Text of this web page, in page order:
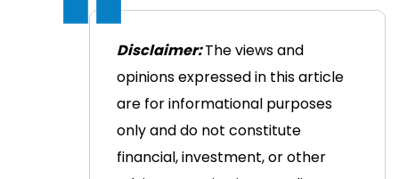
Disclaimer:The views and
opinions expressed in this article
are for informational purposes
only and do not constitute
financial, investment, or other